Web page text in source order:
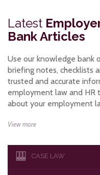
Latest
Bank Articles
Use our knowledge bank
briefing notes, checklists
trusted and accurate
employment law and HR
about your employment
View more
CASE LAW